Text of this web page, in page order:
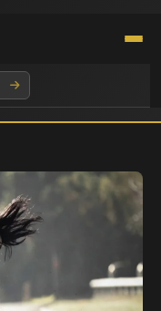
Images